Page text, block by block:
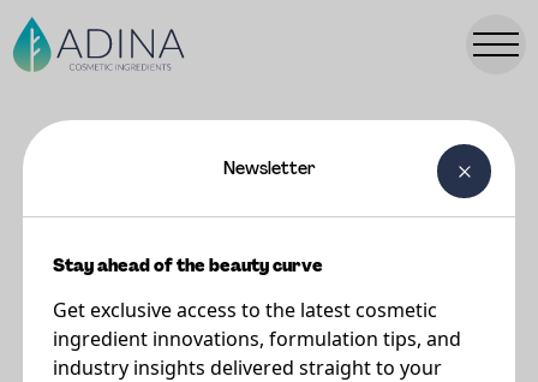
Lemon Yogurt Creme
Supplier
Vantage
Newsletter
Stay ahead of the beauty curve
Get exclusive access to the latest cosmetic
ingredient innovations, formulation tips, and
industry insights delivered straight to your